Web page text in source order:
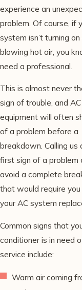
experience an
problem. Of course, if
system isn’t turning on
blowing hot air, you
need a professional.
This is almost never
sign of trouble, and AC
equipment will often
of a problem before a
breakdown. Calling us
first sign of a problem
avoid a complete
that would require
your AC system
Common signs that
conditioner is in need
service include:
Warm air coming